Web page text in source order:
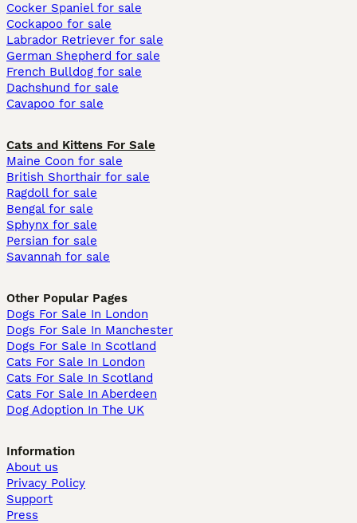
Cocker Spaniel for sale
Cockapoo for sale
Labrador Retriever for sale
German Shepherd for sale
French Bulldog for sale
Dachshund for sale
Cavapoo for sale
Cats and Kittens For Sale
Maine Coon for sale
British Shorthair for sale
Ragdoll for sale
Bengal for sale
Sphynx for sale
Persian for sale
Savannah for sale
Other Popular Pages
Dogs For Sale In London
Dogs For Sale In Manchester
Dogs For Sale In Scotland
Cats For Sale In London
Cats For Sale In Scotland
Cats For Sale In Aberdeen
Dog Adoption In The UK
Information
About us
Privacy Policy
Support
Press